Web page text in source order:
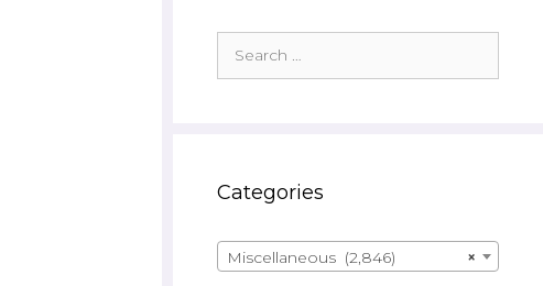
for:
Categories
×
Miscellaneous (2,846)